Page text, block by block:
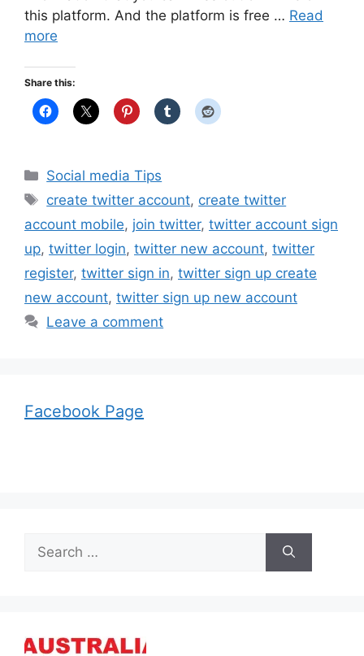
this platform. And the platform is free … Read
more
Share this:
Categories
Social media Tips
Tags
create twitter account, create twitter
account mobile, join twitter, twitter account sign
up, twitter login, twitter new account, twitter
register, twitter sign in, twitter sign up create
new account, twitter sign up new account
Leave a comment
Facebook Page
Search
for: